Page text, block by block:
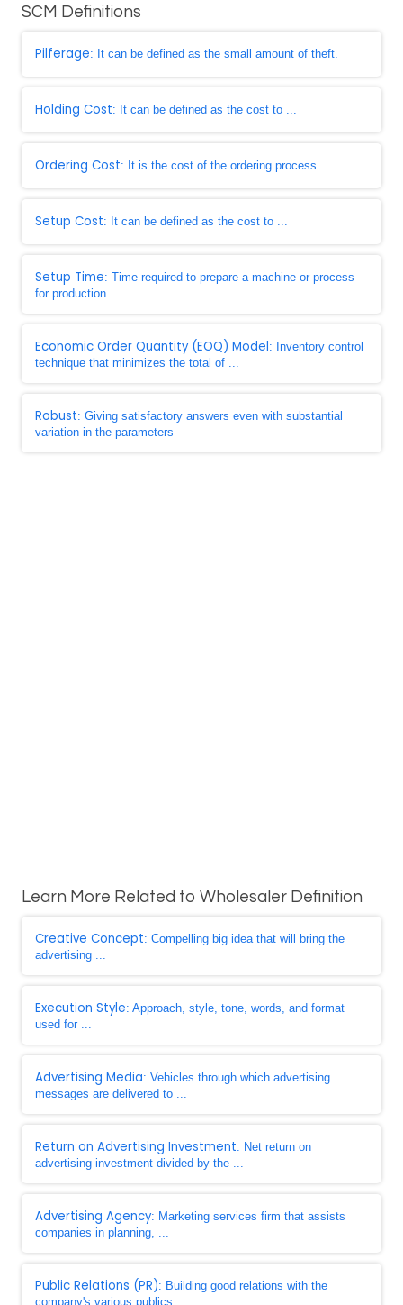
SCM Definitions
Pilferage: It can be defined as the small amount of theft.
Holding Cost: It can be defined as the cost to ...
Ordering Cost: It is the cost of the ordering process.
Setup Cost: It can be defined as the cost to ...
Setup Time: Time required to prepare a machine or process
for production
Economic Order Quantity (EOQ) Model: Inventory control
technique that minimizes the total of ...
Robust: Giving satisfactory answers even with substantial
variation in the parameters
Learn More Related to Wholesaler Definition
Creative Concept: Compelling big idea that will bring the
advertising ...
Execution Style: Approach, style, tone, words, and format
used for ...
Advertising Media: Vehicles through which advertising
messages are delivered to ...
Return on Advertising Investment: Net return on
advertising investment divided by the ...
Advertising Agency: Marketing services firm that assists
companies in planning, ...
Public Relations (PR): Building good relations with the
company's various publics ...